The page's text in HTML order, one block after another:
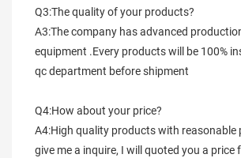
Q3:The quality of your products?
A3:The company has advanced
equipment .Every products will be 100%
qc department before shipment
Q4:How about your price?
A4:High quality products with reasonable
give me a inquire, I will quoted you a price